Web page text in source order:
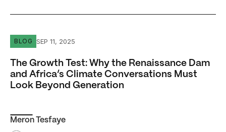
The Growth Test: Why the Renaissance Dam and
BLOG SEP 11, 2025
The Growth Test: Why the Renaissance Dam
and Africa’s Climate Conversations Must
Look Beyond Generation
Meron Tesfaye